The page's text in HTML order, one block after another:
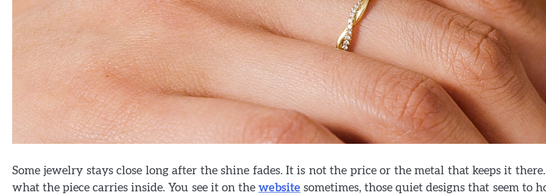
Some jewelry stays close long after the shine fades. It is not the price or the metal that keeps it
what the piece carries inside. You see it on the websitesometimes, those quiet designs that seem to